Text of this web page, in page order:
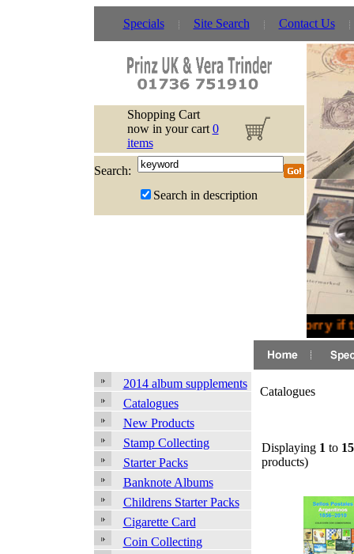
Specials Site Search Contact Us
Shopping Cart
now in your cart 0
items
Search:
Search in description
Sorry if
2014 album supplements
Catalogues
New Products
Stamp Collecting
Starter Packs
Banknote Albums
Childrens Starter Packs
Cigarette Card
Coin Collecting
Catalogues
Displaying 1 to 15
products)